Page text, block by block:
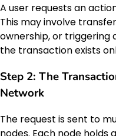
A user requests an
This may involve
ownership, or triggering
the transaction exists
Step 2: The
Network
The request is sent to